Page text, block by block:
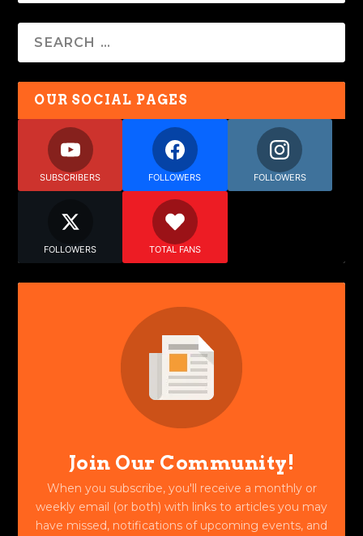
OUR SOCIAL PAGES
SUBSCRIBERS FOLLOWERS FOLLOWERS
FOLLOWERS TOTAL FANS
Join Our Community!
When you subscribe, you'll receive a monthly or
weekly email (or both) with links to articles you may
have missed, notifications of upcoming events, and